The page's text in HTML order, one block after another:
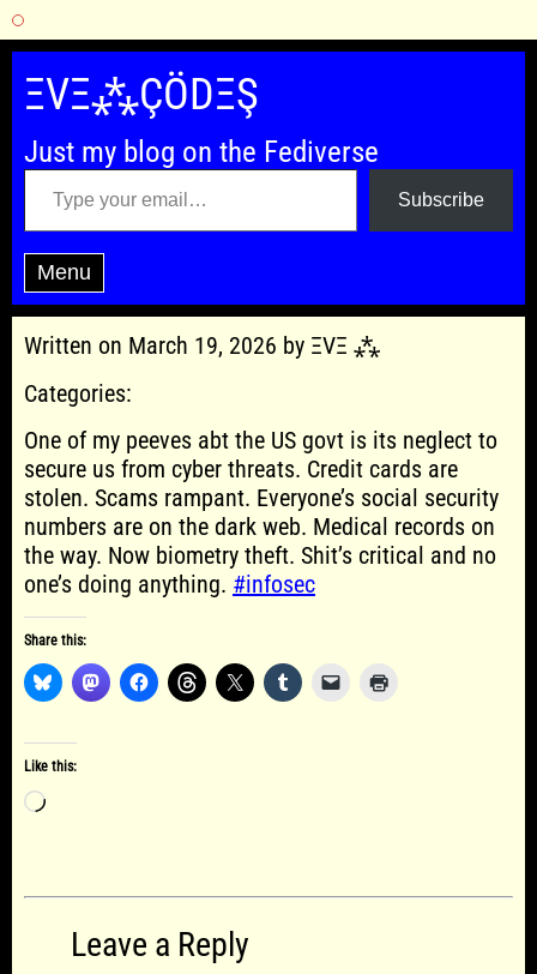
Skip
content
ΞVΞ⁂ÇÖDΞŞ
Just my blog on the Fediverse
Type your email…
Subscribe
Menu
Written on March 19, 2026 by ΞVΞ ⁂
Categories:
One of my peeves abt the US govt is its neglect to
secure us from cyber threats. Credit cards are
stolen. Scams rampant. Everyone’s social security
numbers are on the dark web. Medical records on
the way. Now biometry theft. Shit’s critical and no
one’s doing anything. #infosec
Share this:
Like this:
Loading…
Leave a Reply